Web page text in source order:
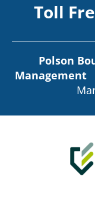
Toll
Polson
Management